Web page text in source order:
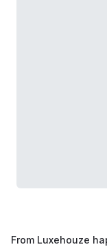
From Luxehouze